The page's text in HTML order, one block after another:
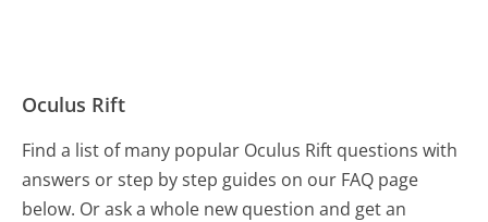
Oculus Rift
Find a list of many popular Oculus Rift questions with
answers or step by step guides on our FAQ page
below. Or ask a whole new question and get an